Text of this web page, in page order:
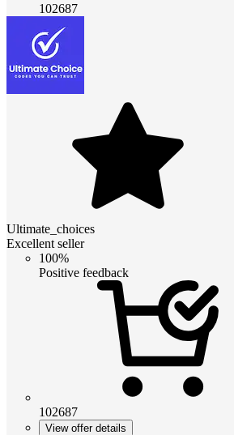
102687
Ultimate_choices
Excellent seller
100%
Positive feedback
102687
View offer details